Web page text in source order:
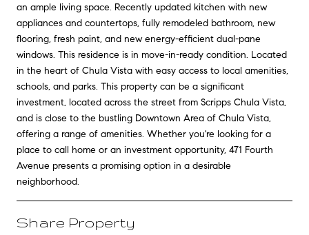
an ample living space. Recently updated kitchen with new
appliances and countertops, fully remodeled bathroom, new
flooring, fresh paint, and new energy-efficient dual-pane
windows. This residence is in move-in-ready condition. Located
in the heart of Chula Vista with easy access to local amenities,
schools, and parks. This property can be a significant
investment, located across the street from Scripps Chula Vista,
and is close to the bustling Downtown Area of Chula Vista,
offering a range of amenities. Whether you're looking for a
place to call home or an investment opportunity, 471 Fourth
Avenue presents a promising option in a desirable
neighborhood.
Share Property